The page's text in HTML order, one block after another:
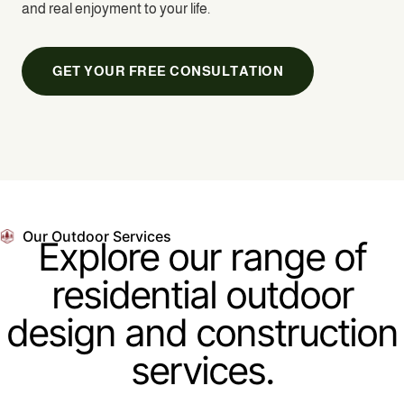
and real enjoyment to your life.
GET YOUR FREE CONSULTATION
Our Outdoor Services
Explore our range of
residential outdoor
design and construction
services.